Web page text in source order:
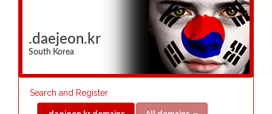
.daejeon.kr
South Korea
Search and Register